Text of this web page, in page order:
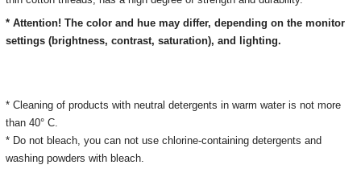
* Attention! The color and hue may differ, depending on the monitor
settings (brightness, contrast, saturation), and lighting.
* Cleaning of products with neutral detergents in warm water is not more
than 40° C.
* Do not bleach, you can not use chlorine-containing detergents and
washing powders with bleach.